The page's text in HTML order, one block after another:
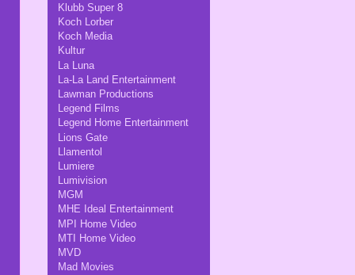
Klubb Super 8
Koch Lorber
Koch Media
Kultur
La Luna
La-La Land Entertainment
Lawman Productions
Legend Films
Legend Home Entertainment
Lions Gate
Llamentol
Lumiere
Lumivision
MGM
MHE Ideal Entertainment
MPI Home Video
MTI Home Video
MVD
Mad Movies